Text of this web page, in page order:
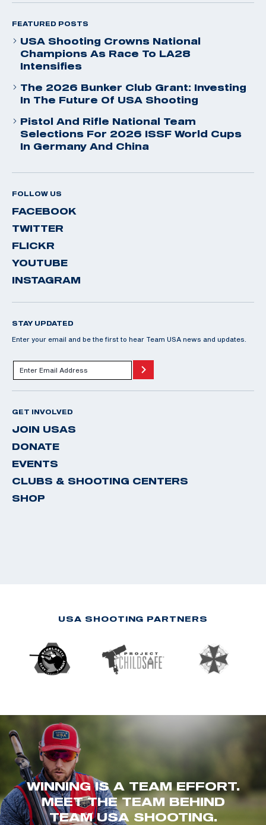
FEATURED POSTS
USA Shooting Crowns National
Champions As Race To LA28
Intensifies
The 2026 Bunker Club Grant: Investing
In The Future Of USA Shooting
Pistol And Rifle National Team
Selections For 2026 ISSF World Cups
In Germany And China
FOLLOW US
FACEBOOK
TWITTER
FLICKR
YOUTUBE
INSTAGRAM
STAY UPDATED
Enter your email and be the first to hear Team USA news and updates.
GET INVOLVED
JOIN USAS
DONATE
EVENTS
CLUBS & SHOOTING CENTERS
SHOP
USA SHOOTING PARTNERS
WINNING IS A TEAM EFFORT.
MEET THE TEAM BEHIND
TEAM USA SHOOTING.